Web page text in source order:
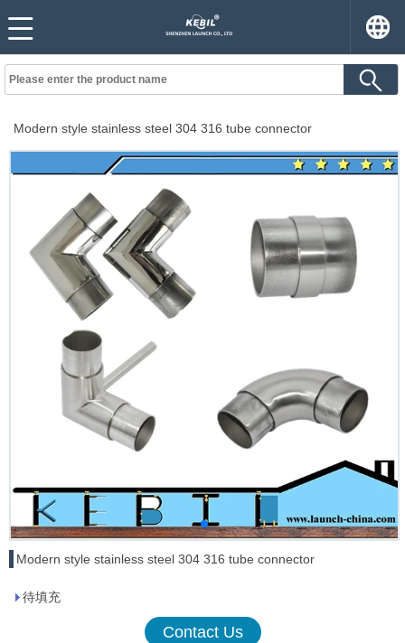
Modern style stainless steel 304 316 tube connector
Modern style stainless steel 304 316 tube connector
待填充
Contact Us